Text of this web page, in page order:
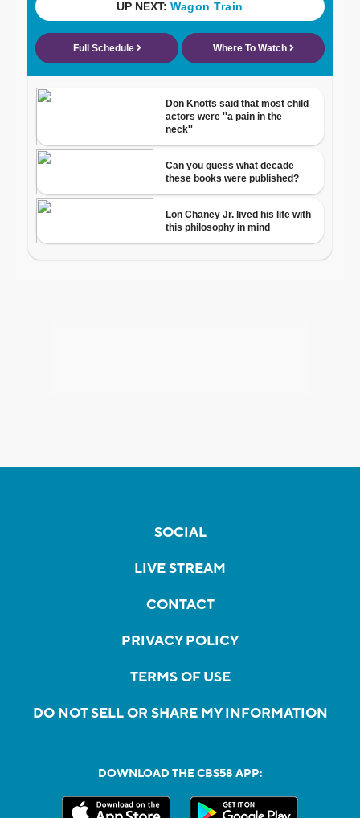
SOCIAL
LIVE STREAM
CONTACT
PRIVACY POLICY
TERMS OF USE
DO NOT SELL OR SHARE MY INFORMATION
DOWNLOAD THE CBS58 APP: